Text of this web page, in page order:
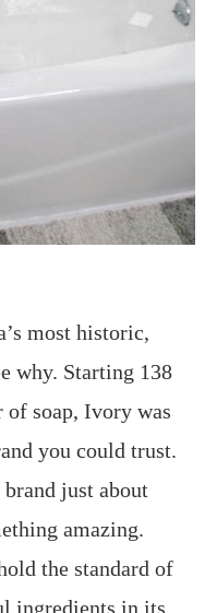
most historic,
why. Starting 138
of soap, Ivory was
you could trust.
brand just about
amazing.
the standard of
ingredients in its